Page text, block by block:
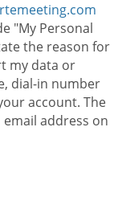
"My Personal
the reason for
my data or
dial-in number
account. The
address on